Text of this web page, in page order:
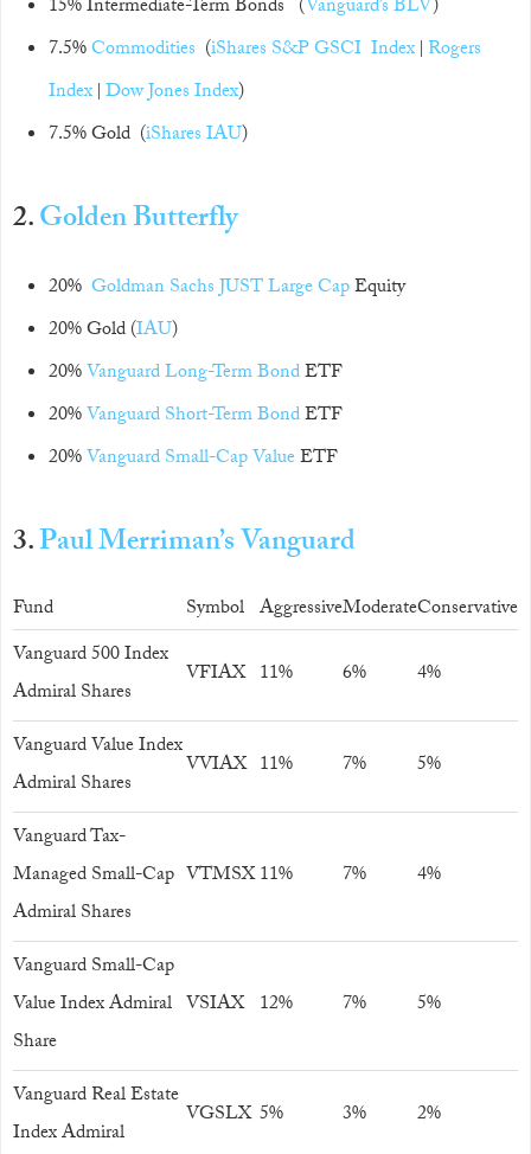
15% Intermediate-Term Bonds (Vanguard’s BLV)
7.5%Commodities (iShares S&P GSCI Index| Rogers
Index|Dow Jones Index)
7.5% Gold (iShares IAU)
2.Golden Butterfly
20% Goldman Sachs JUST Large CapEquity
20% Gold (IAU)
20%Vanguard Long-Term BondETF
20%Vanguard Short-Term BondETF
20%Vanguard Small-Cap ValueETF
3.Paul Merriman’s Vanguard
Fund Symbol AggressiveModerateConservative
Vanguard 500 Index
Admiral Shares
VFIAX 11% 6% 4%
Vanguard Value Index
Admiral Shares
VVIAX 11% 7% 5%
Vanguard Tax-
Managed Small-Cap
Admiral Shares
VTMSX11% 7% 4%
Vanguard Small-Cap
Value Index Admiral
Share
VSIAX 12% 7% 5%
Vanguard Real Estate
Index Admiral
VGSLX 5% 3% 2%